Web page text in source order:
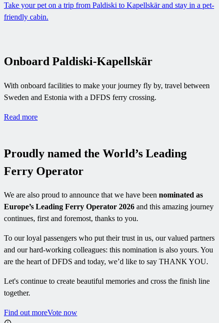
Take your pet on a trip from Paldiski to Kapellskär and stay in a pet-
friendly cabin.
Onboard Paldiski-Kapellskär
With onboard facilities to make your journey fly by, travel between
Sweden and Estonia with a DFDS ferry crossing.
Read more
Proudly named the World’s Leading
Ferry Operator
We are also proud to announce that we have been nominated as
Europe’s Leading Ferry Operator 2026 and this amazing journey
continues, first and foremost, thanks to you.
To our loyal passengers who put their trust in us, our valued partners
and our hard-working colleagues: this nomination is also yours. You
are the heart of DFDS and today, we’d like to say THANK YOU.
Let's continue to create beautiful memories and cross the finish line
together.
Find out moreVote now